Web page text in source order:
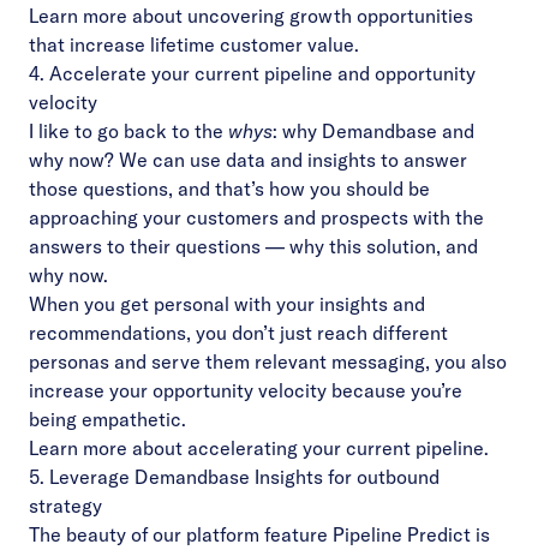
Learn more about uncovering growth opportunities
that increase lifetime customer value.
4. Accelerate your current pipeline and opportunity
velocity
I like to go back to the whys: why Demandbase and
why now? We can use data and insights to answer
those questions, and that’s how you should be
approaching your customers and prospects with the
answers to their questions — why this solution, and
why now.
When you get personal with your insights and
recommendations, you don’t just reach different
personas and serve them relevant messaging, you also
increase your opportunity velocity because you’re
being empathetic.
Learn more about accelerating your current pipeline.
5. Leverage Demandbase Insights for outbound
strategy
The beauty of our platform feature Pipeline Predict is